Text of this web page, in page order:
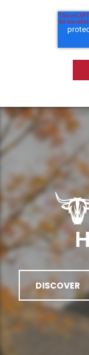
DISCOVER